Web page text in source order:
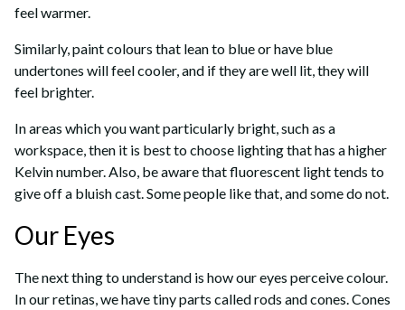
feel warmer.
Similarly, paint colours that lean to blue or have blue
undertones will feel cooler, and if they are well lit, they will
feel brighter.
In areas which you want particularly bright, such as a
workspace, then it is best to choose lighting that has a higher
Kelvin number. Also, be aware that fluorescent light tends to
give off a bluish cast. Some people like that, and some do not.
Our Eyes
The next thing to understand is how our eyes perceive colour.
In our retinas, we have tiny parts called rods and cones. Cones